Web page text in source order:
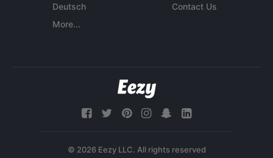
Deutsch
More...
Contact Us
© 2026 Eezy LLC. All rights reserved